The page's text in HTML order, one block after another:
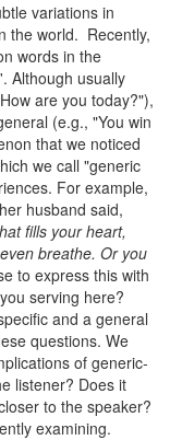
variations in
the world. Recently,
words in the
Although usually
are you today?"),
(e.g., "You win
that we noticed
we call "generic
For example,
husband said,
fills your heart,
breathe. Or you
to express this with
serving here?
and a general
questions. We
of generic-
listener? Does it
to the speaker?
examining.